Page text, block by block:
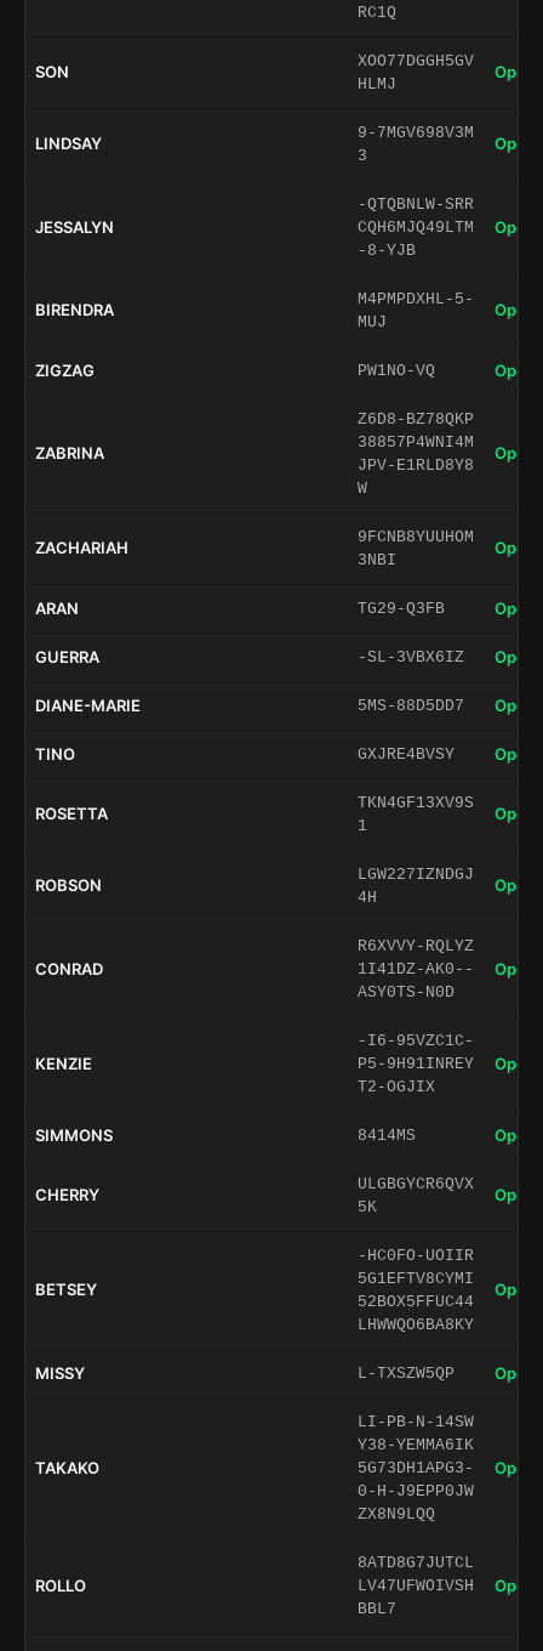
RC1Q
SON
XOO77DGGH5GV
HLMJ
Open
LINDSAY
9-7MGV698V3M
3
Open
JESSALYN
-QTQBNLW-SRR
CQH6MJQ49LTM
-8-YJB
Open
BIRENDRA
M4PMPDXHL-5-
MUJ
Open
ZIGZAG PW1NO-VQ Open
ZABRINA
Z6D8-BZ78QKP
38857P4WNI4M
JPV-E1RLD8Y8
W
Open
ZACHARIAH
9FCNB8YUUHOM
3NBI
Open
ARAN TG29-Q3FB Open
GUERRA -SL-3VBX6IZ Open
DIANE-MARIE 5MS-88D5DD7 Open
TINO GXJRE4BVSY Open
ROSETTA
TKN4GF13XV9S
1
Open
ROBSON
LGW227IZNDGJ
4H
Open
CONRAD
R6XVVY-RQLYZ
1I41DZ-AK0--
ASY0TS-N0D
Open
KENZIE
-I6-95VZC1C-
P5-9H91INREY
T2-OGJIX
Open
SIMMONS 8414MS Open
CHERRY
ULGBGYCR6QVX
5K
Open
BETSEY
-HC0FO-UOIIR
5G1EFTV8CYMI
52BOX5FFUC44
LHWWQO6BA8KY
Open
MISSY L-TXSZW5QP Open
TAKAKO
LI-PB-N-14SW
Y38-YEMMA6IK
5G73DH1APG3-
0-H-J9EPP0JW
ZX8N9LQQ
Open
ROLLO
8ATD8G7JUTCL
LV47UFWOIVSH
BBL7
Open